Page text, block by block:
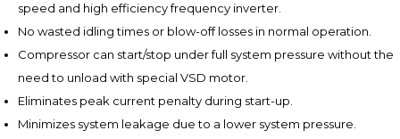
speed and high efficiency frequency inverter.
No wasted idling times or blow-off losses in normal operation.
Compressor can start/stop under full system pressure without the
need to unload with special VSD motor.
Eliminates peak current penalty during start-up.
Minimizes system leakage due to a lower system pressure.